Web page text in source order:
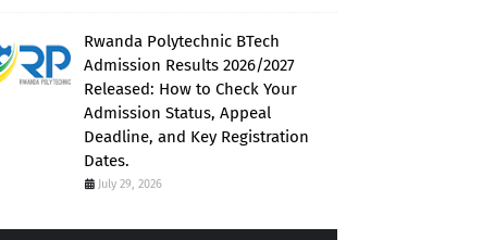
Rwanda Polytechnic BTech
Admission Results 2026/2027
Released: How to Check Your
Admission Status, Appeal
Deadline, and Key Registration
Dates.
July 29, 2026